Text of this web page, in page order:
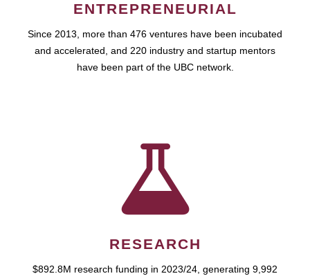
ENTREPRENEURIAL
Since 2013, more than 476 ventures have been incubated
and accelerated, and 220 industry and startup mentors
have been part of the UBC network.
RESEARCH
$892.8M research funding in 2023/24, generating 9,992